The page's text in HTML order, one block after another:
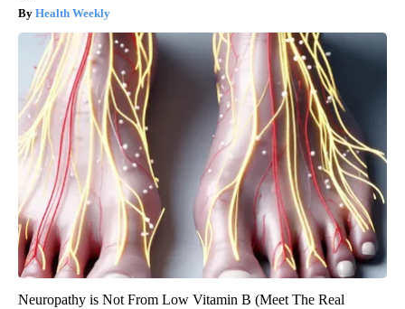
Health Weekly
Neuropathy is Not From Low Vitamin B (Meet The Real